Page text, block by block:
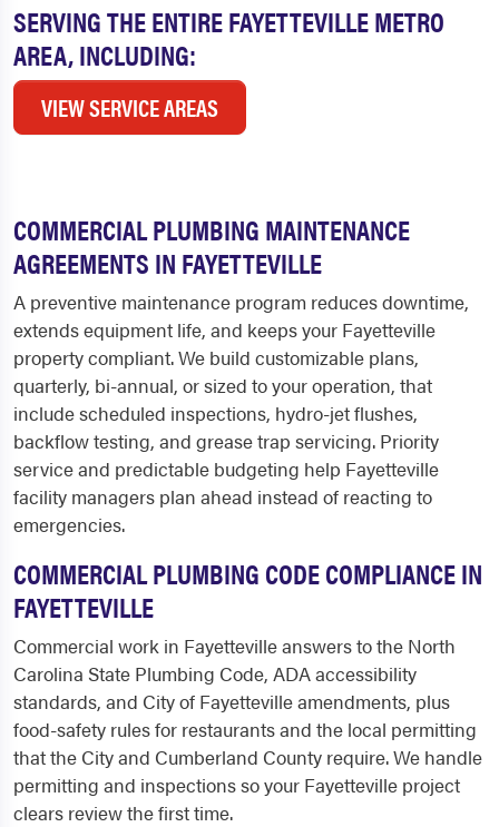
SERVING THE ENTIRE FAYETTEVILLE METRO
AREA, INCLUDING:
VIEW SERVICE AREAS
COMMERCIAL PLUMBING MAINTENANCE
AGREEMENTS IN FAYETTEVILLE
A preventive maintenance program reduces downtime,
extends equipment life, and keeps your Fayetteville
property compliant. We build customizable plans,
quarterly, bi-annual, or sized to your operation, that
include scheduled inspections, hydro-jet flushes,
backflow testing, and grease trap servicing. Priority
service and predictable budgeting help Fayetteville
facility managers plan ahead instead of reacting to
emergencies.
COMMERCIAL PLUMBING CODE COMPLIANCE IN
FAYETTEVILLE
Commercial work in Fayetteville answers to the North
Carolina State Plumbing Code, ADA accessibility
standards, and City of Fayetteville amendments, plus
food-safety rules for restaurants and the local permitting
that the City and Cumberland County require. We handle
permitting and inspections so your Fayetteville project
clears review the first time.